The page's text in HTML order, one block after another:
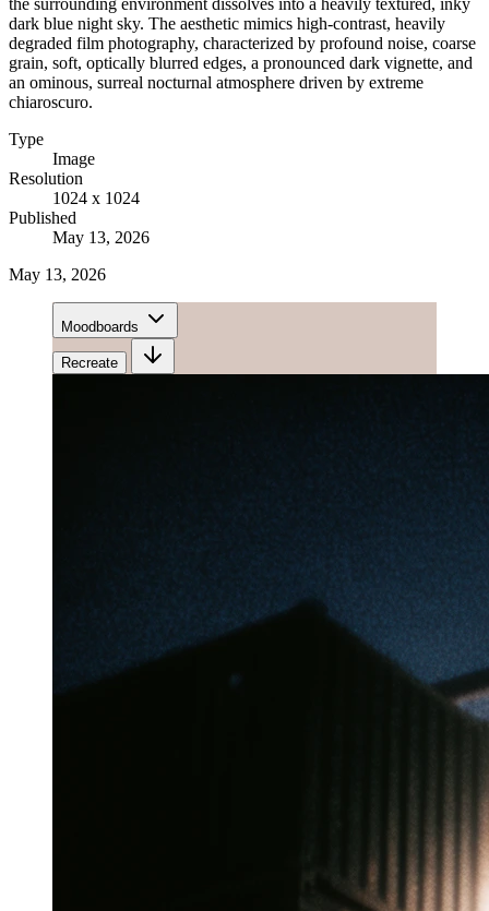
dark blue night sky. The aesthetic mimics high-contrast, heavily
degraded film photography, characterized by profound noise, coarse
grain, soft, optically blurred edges, a pronounced dark vignette, and
an ominous, surreal nocturnal atmosphere driven by extreme
chiaroscuro.
Type
Image
Resolution
1024 x 1024
Published
May 13, 2026
May 13, 2026
Moodboards
Recreate